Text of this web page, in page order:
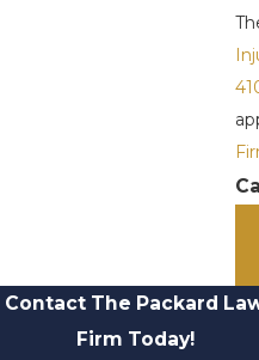
Contact The Packard
Firm Today!